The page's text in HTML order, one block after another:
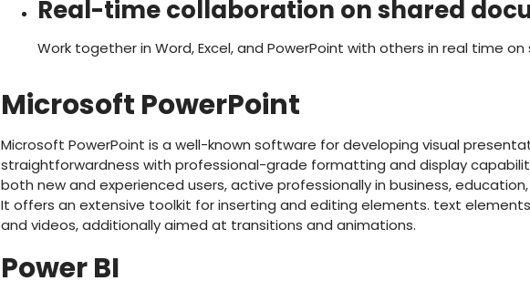
Real-time collaboration on shared
Work together in Word, Excel, and PowerPoint with others in real time
Microsoft PowerPoint
Microsoft PowerPoint is a well-known software for developing visual
straightforwardness with professional-grade formatting and display
both new and experienced users, active professionally in business,
It offers an extensive toolkit for inserting and editing elements. text
and videos, additionally aimed at transitions and animations.
Power BI